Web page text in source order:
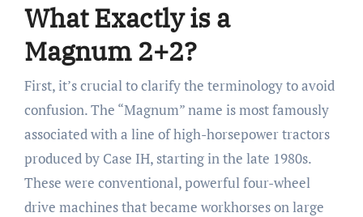
What Exactly is a
Magnum 2+2?
First, it’s crucial to clarify the terminology to avoid
confusion. The “Magnum” name is most famously
associated with a line of high-horsepower tractors
produced by Case IH, starting in the late 1980s.
These were conventional, powerful four-wheel
drive machines that became workhorses on large